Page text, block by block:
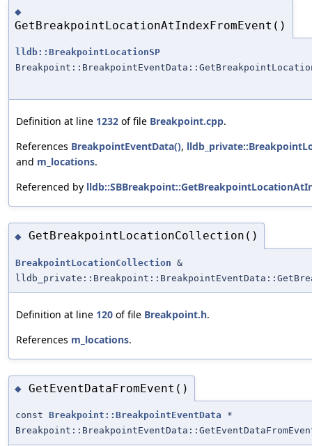
◆
GetBreakpointLocationAtIndexFromEvent()
lldb::BreakpointLocationSP
Definition at line 1232 of file Breakpoint.cpp.
References BreakpointEventData(),
and m_locations.
Referenced by
◆ GetBreakpointLocationCollection()
BreakpointLocationCollection &
Definition at line 120 of file Breakpoint.h.
References m_locations.
◆ GetEventDataFromEvent()
const Breakpoint::BreakpointEventData *